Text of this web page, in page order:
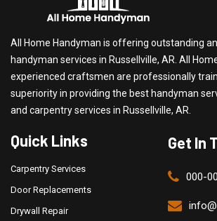
All Home Handyman is offering outstanding
handyman services in Russellville, AR. All
experienced craftsmen are professionally
superiority in providing the best handyman
and carpentry services in Russellville, AR.
Quick Links
Carpentry Services
Door Replacements
Drywall Repair
Get In
000-